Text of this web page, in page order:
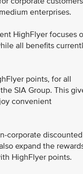
enterprises.
HighFlyer focuses
all benefits
points, for all
SIA Group. This
convenient
corporate discounted
expand the
HighFlyer points.